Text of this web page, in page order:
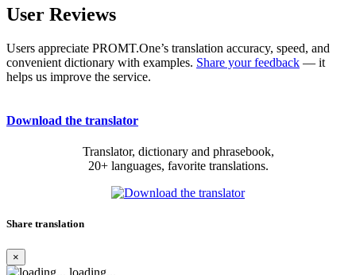
User Reviews
Users appreciate PROMT.One’s translation accuracy, speed, and
convenient dictionary with examples. Share your feedback — it
helps us improve the service.
Download the translator
Translator, dictionary and phrasebook,
20+ languages, favorite translations.
Share translation
×
loading...